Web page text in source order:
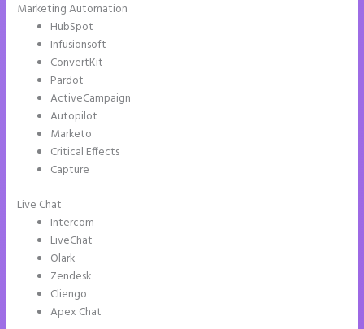
Marketing Automation
HubSpot
Infusionsoft
ConvertKit
Pardot
ActiveCampaign
Autopilot
Marketo
Critical Effects
Capture
Live Chat
Intercom
LiveChat
Olark
Zendesk
Cliengo
Apex Chat